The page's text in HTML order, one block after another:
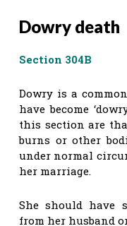
Dowry death
Section 304B
Dowry is a
have become
this section are
burns or other
under normal
her marriage.
She should have
from her husband